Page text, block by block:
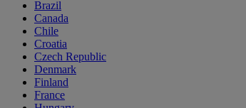
Brazil
Canada
Chile
Croatia
Czech Republic
Denmark
Finland
France